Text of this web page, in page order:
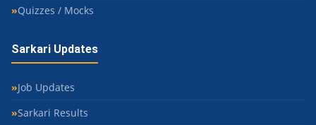
Quizzes / Mocks
Sarkari Updates
Job Updates
Sarkari Results